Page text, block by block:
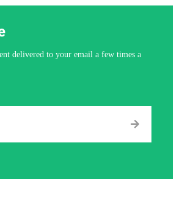
delivered to your email a few times a